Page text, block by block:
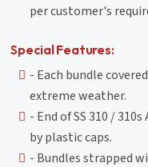
per customer's
Special Features:
- Each bundle
extreme weather.
- End of SS 310 /
by plastic caps.
- Bundles strapped